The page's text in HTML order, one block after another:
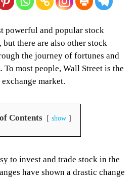
powerful and popular stock
there are also other stock
the journey of fortunes and
most people, Wall Street is the
market.
Contents show
to invest and trade stock in the
have shown a drastic change